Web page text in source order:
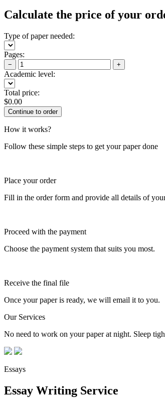
Calculate the price of your
Type of paper needed:
Pages:
− +
Academic level:
Total price:
$0.00
How it works?
Follow these simple steps to get your paper done
Place your order
Fill in the order form and provide all details of
Proceed with the payment
Choose the payment system that suits you most.
Receive the final file
Once your paper is ready, we will email it to you.
Our Services
No need to work on your paper at night. Sleep
Essays
Essay Writing Service